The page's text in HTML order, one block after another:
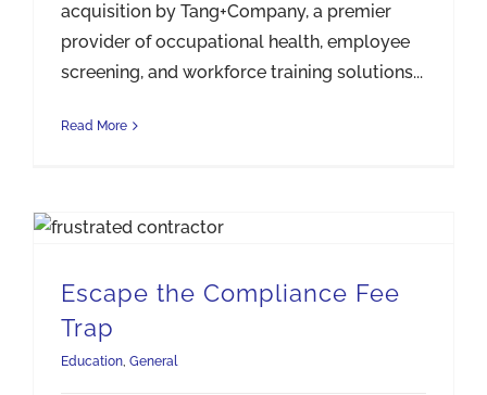
acquisition by Tang+Company, a premier
provider of occupational health, employee
screening, and workforce training solutions...
Read More
Escape the Compliance Fee
Trap
Education, General